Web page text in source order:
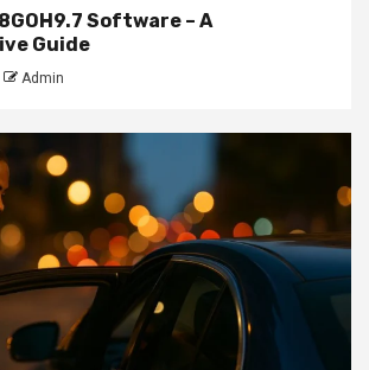
Software – A
Guide
Admin